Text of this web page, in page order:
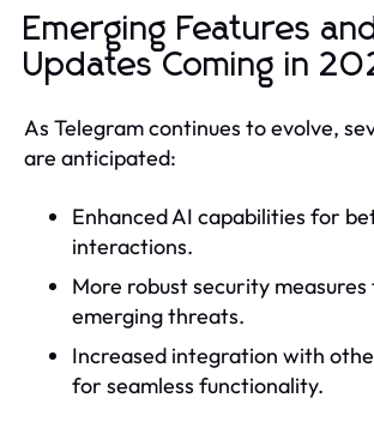
Emerging Features and
Updates Coming in
As Telegram continues to evolve,
are anticipated:
Enhanced AI capabilities for
interactions.
More robust security
emerging threats.
Increased integration with
for seamless functionality.